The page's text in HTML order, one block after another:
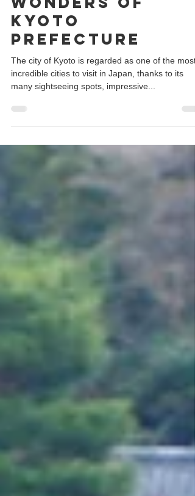
5 min read
The Other
Wonders of
Kyoto
Prefecture
The city of Kyoto is regarded as one of the most
incredible cities to visit in Japan, thanks to its